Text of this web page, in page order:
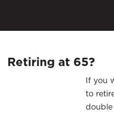
Retiring at 65?
If you
to